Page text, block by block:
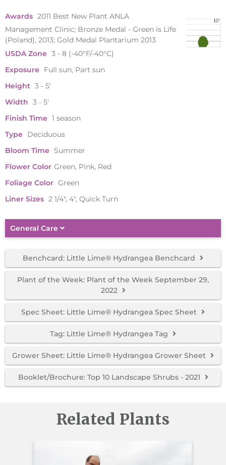
Awards 2011 Best New Plant ANLA
Management Clinic; Bronze Medal - Green is Life
(Poland), 2013; Gold Medal Plantarium 2013
USDA Zone 3 - 8 (-40°F/-40°C)
Exposure
Full sun, Part sun
Height 3 - 5'
Width 3 - 5'
Finish Time 1 season
Type
Deciduous
Bloom Time
Summer
Flower Color Green, Pink, Red
Foliage Color Green
Liner Sizes 2 1/4", 4", Quick Turn
General Care
Benchcard: Little Lime® Hydrangea Benchcard
Plant of the Week: Plant of the Week September 29,
2022
Spec Sheet: Little Lime® Hydrangea Spec Sheet
Tag: Little Lime® Hydrangea Tag
Grower Sheet: Little Lime® Hydrangea Grower Sheet
Booklet/Brochure: Top 10 Landscape Shrubs - 2021
Related Plants